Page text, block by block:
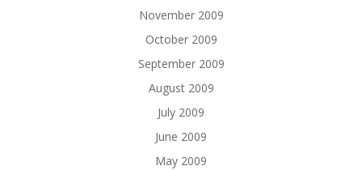
November 2009
October 2009
September 2009
August 2009
July 2009
June 2009
May 2009